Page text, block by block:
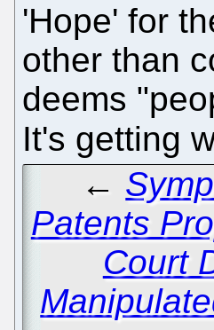
'Hope' for
other than
deems
It's getting
←
Patents
Court